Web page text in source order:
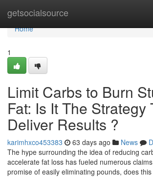
getsocialsource
Home
Home
1
Limit Carbs to Burn
Fat: Is It The Strategy
Deliver Results ?
karimhxco453383 63 days ago News
The hype surrounding the idea of reducing
accelerate fat loss has fueled numerous
promise of easily eliminating pounds, does